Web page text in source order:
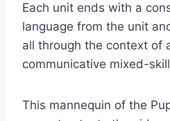
Each unit ends with a
language from the unit
all through the context of
communicative mixed-
This mannequin of the